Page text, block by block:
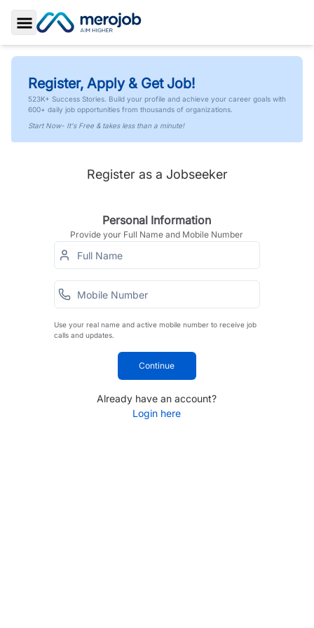
Toggle Sidebar
Register, Apply & Get Job!
523K+ Success Stories. Build your profile and achieve your career goals with
600+ daily job opportunities from thousands of organizations.
Start Now- It's Free & takes less than a minute!
Register as a Jobseeker
Personal Information
Provide your Full Name and Mobile Number
Use your real name and active mobile number to receive job
calls and updates.
Continue
Already have an account?
Login here